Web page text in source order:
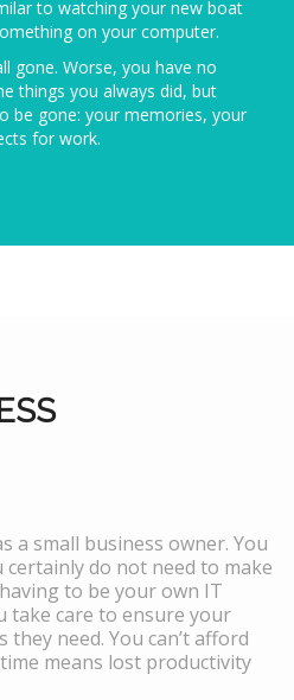
to watching your new boat
on your computer.
gone. Worse, you have no
things you always did, but
be gone: your memories, your
for work.
a small business owner. You
do not need to make
to be your own IT
take care to ensure your
need. You can’t afford
means lost productivity